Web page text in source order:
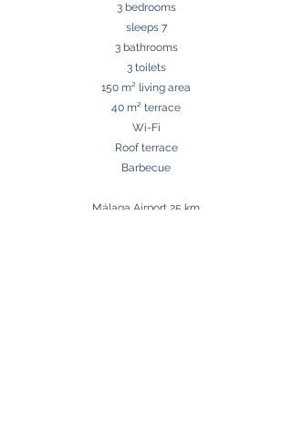
3 bedrooms
sleeps 7
3 bathrooms
3 toilets
150 m² living area
40 m² terrace
Wi-Fi
Roof terrace
Barbecue​
Málaga Airport 25 km